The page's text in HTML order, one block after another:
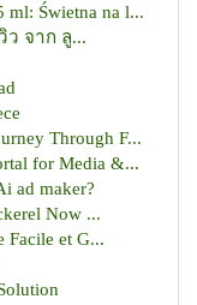
ml: Świetna na l...
ว จาก ลู...
Through F...
for Media &...
ad maker?
Now ...
Facile et G...